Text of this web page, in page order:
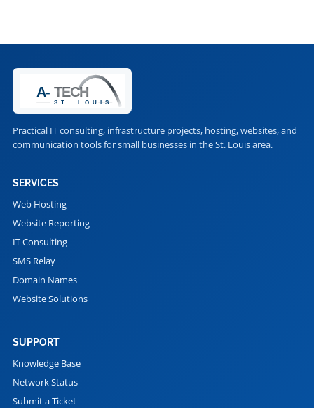
Practical IT consulting, infrastructure projects, hosting, websites, and
communication tools for small businesses in the St. Louis area.
SERVICES
Web Hosting
Website Reporting
IT Consulting
SMS Relay
Domain Names
Website Solutions
SUPPORT
Knowledge Base
Network Status
Submit a Ticket